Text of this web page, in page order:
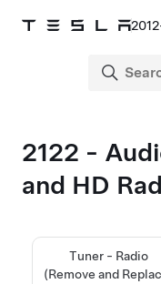
2122 -
and HD
Tuner - Radio
(Remove and